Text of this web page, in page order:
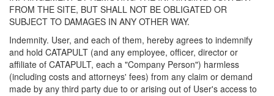
FROM THE SITE, BUT SHALL NOT BE OBLIGATED OR
SUBJECT TO DAMAGES IN ANY OTHER WAY.
Indemnity. User, and each of them, hereby agrees to indemnify
and hold CATAPULT (and any employee, officer, director or
affiliate of CATAPULT, each a "Company Person") harmless
(including costs and attorneys' fees) from any claim or demand
made by any third party due to or arising out of User's access to